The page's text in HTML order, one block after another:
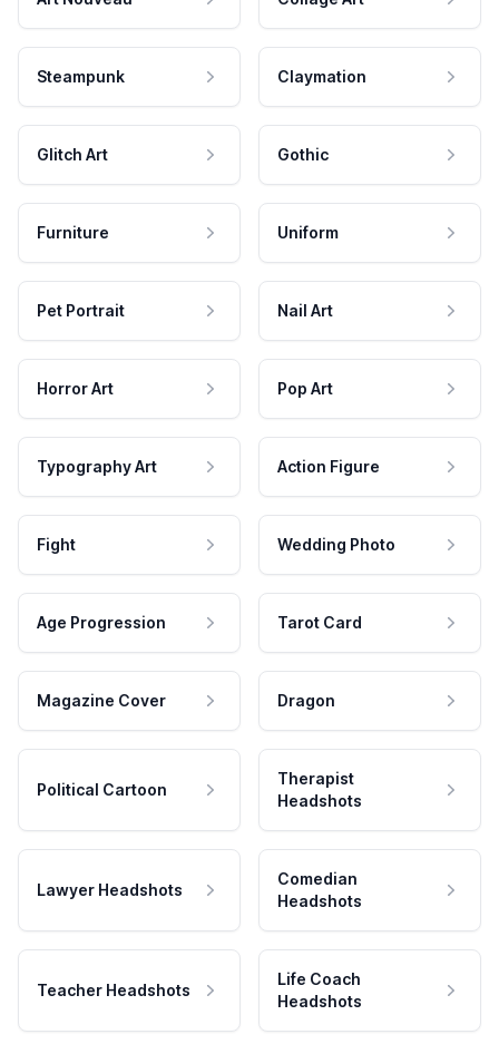
Steampunk Claymation
Glitch Art Gothic
Furniture Uniform
Pet Portrait Nail Art
Horror Art Pop Art
Typography Art Action Figure
Fight Wedding Photo
Age Progression Tarot Card
Magazine Cover Dragon
Political Cartoon
Therapist
Headshots
Lawyer Headshots
Comedian
Headshots
Teacher Headshots
Life Coach
Headshots